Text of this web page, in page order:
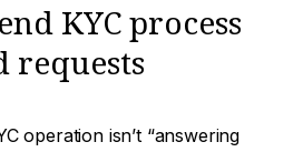
KYC process
operation isn’t “answering